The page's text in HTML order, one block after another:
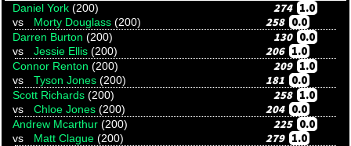
Daniel York (200) 274 1.0
vs Morty Douglass (200) 258 0.0
Darren Burton (200) 130 0.0
vs Jessie Ellis (200) 206 1.0
Connor Renton (200) 209 1.0
vs Tyson Jones (200) 181 0.0
Scott Richards (200) 258 1.0
vs Chloe Jones (200) 204 0.0
Andrew Mcarthur (200) 225 0.0
vs Matt Clague (200) 279 1.0